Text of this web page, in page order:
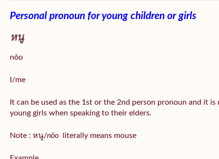
Personal pronoun for young children or girls
หนู
nǒo
I/me
It can be used as the 1st or the 2nd person pronoun and it
young girls when speaking to their elders.
Note : หนู/nǒo literally means mouse